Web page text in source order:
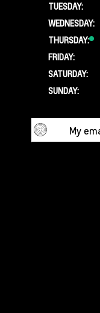
TUESDAY:
WEDNESDAY:
THURSDAY:
FRIDAY:
SATURDAY:
SUNDAY: